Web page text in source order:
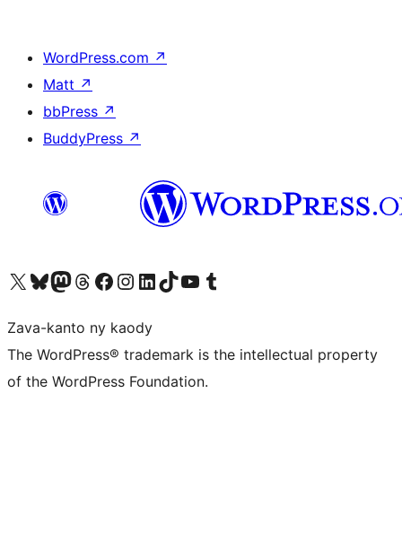
WordPress.com ↗
Matt ↗
bbPress ↗
BuddyPress ↗
Tsidiho ny kaonty X (twitter fahiny)
Visit our Bluesky account
Tsidiho ny kaonty Mastodon antsika
Visit our Threads account
Tsidiho ny pejy facebook
Tsidiho ny kaonty Instagram
Tsidiho ny Linkedin
Visit our TikTok account
Tsidiho ny Youtube
Visit our Tumblr account
Zava-kanto ny kaody
The WordPress® trademark is the intellectual property
of the WordPress Foundation.